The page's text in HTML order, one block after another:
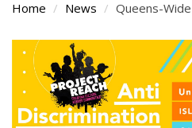
Home News Queens-
Main
Content